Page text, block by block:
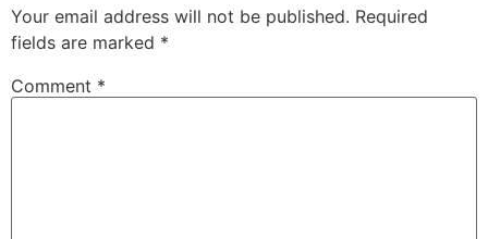
Your email address will not be published. Required
fields are marked *
Comment *